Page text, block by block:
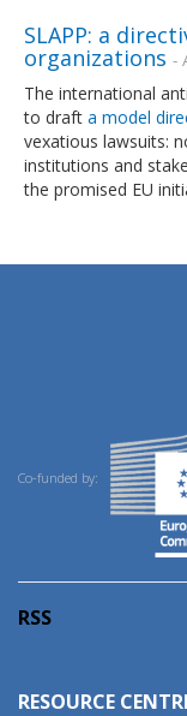
SLAPP: a
organizations -
The international
to draft a model
vexatious lawsuits:
institutions and
the promised EU
Co-funded by:
RSS
RESOURCE